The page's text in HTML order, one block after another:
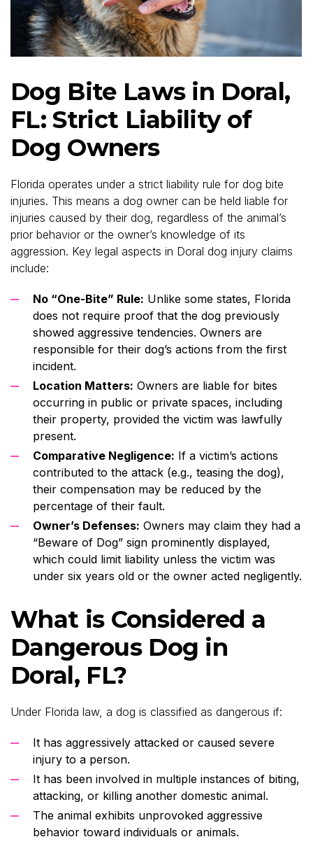
Dog Bite Laws in Doral,
FL: Strict Liability of
Dog Owners
Florida operates under a strict liability rule for dog bite
injuries. This means a dog owner can be held liable for
injuries caused by their dog, regardless of the animal’s
prior behavior or the owner’s knowledge of its
aggression. Key legal aspects in Doral dog injury claims
include:
No “One-Bite” Rule: Unlike some states, Florida
does not require proof that the dog previously
showed aggressive tendencies. Owners are
responsible for their dog’s actions from the first
incident.
Location Matters: Owners are liable for bites
occurring in public or private spaces, including
their property, provided the victim was lawfully
present.
Comparative Negligence: If a victim’s actions
contributed to the attack (e.g., teasing the dog),
their compensation may be reduced by the
percentage of their fault.
Owner’s Defenses: Owners may claim they had a
“Beware of Dog” sign prominently displayed,
which could limit liability unless the victim was
under six years old or the owner acted negligently.
What is Considered a
Dangerous Dog in
Doral, FL?
Under Florida law, a dog is classified as dangerous if:
It has aggressively attacked or caused severe
injury to a person.
It has been involved in multiple instances of biting,
attacking, or killing another domestic animal.
The animal exhibits unprovoked aggressive
behavior toward individuals or animals.